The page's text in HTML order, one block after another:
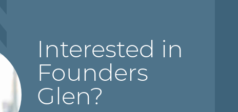
Interested in
Founders
Glen?